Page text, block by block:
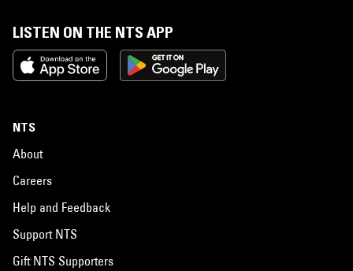
LISTEN ON THE NTS APP
NTS
About
Careers
Help and Feedback
Support NTS
Gift NTS Supporters